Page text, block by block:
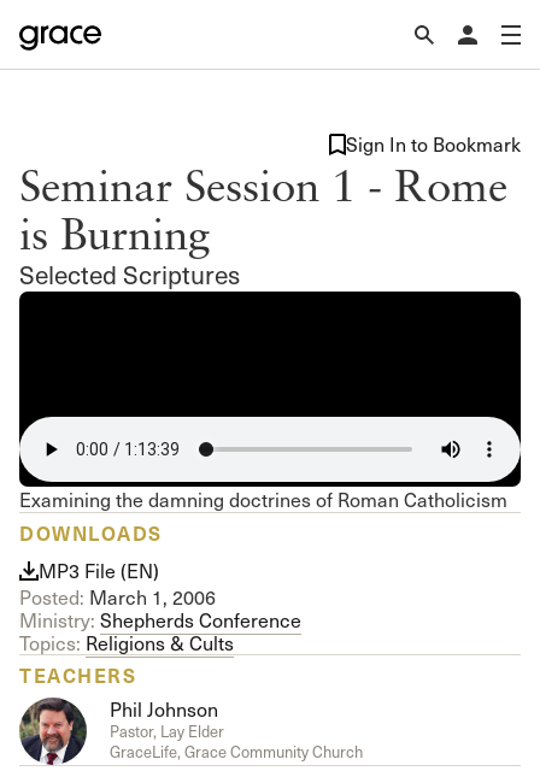
Seminar Session 1 - Rome
is Burning
Selected Scriptures
Sign In to Bookmark
Examining the damning doctrines of Roman Catholicism
DOWNLOADS
MP3 File (EN)
Posted: March 1, 2006
Ministry: Shepherds Conference
Topics: Religions & Cults
TEACHERS
Phil Johnson
Pastor, Lay Elder
GraceLife, Grace Community Church